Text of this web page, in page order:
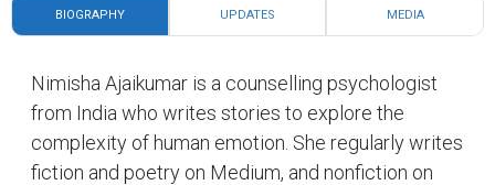
BIOGRAPHY UPDATES MEDIA
Nimisha Ajaikumar is a counselling psychologist
from India who writes stories to explore the
complexity of human emotion. She regularly writes
fiction and poetry on Medium, and nonfiction on